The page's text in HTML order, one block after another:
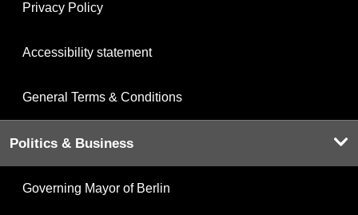
Privacy Policy
Accessibility statement
General Terms & Conditions
Politics & Business
Governing Mayor of Berlin